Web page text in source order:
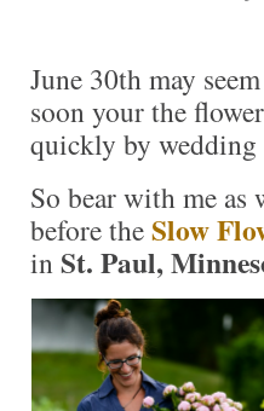
June 30th may
soon your the
quickly by wedding
So bear with me as
before theSlow
inSt. Paul,